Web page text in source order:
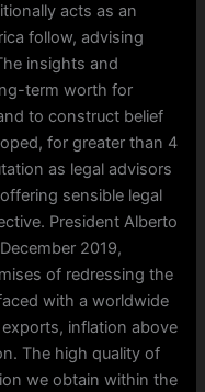
acts as an
follow, advising
insights and
term worth for
to construct belief
for greater than 4
as legal advisors
sensible legal
President Alberto
2019,
of redressing the
with a worldwide
inflation above
The high quality of
we obtain within the